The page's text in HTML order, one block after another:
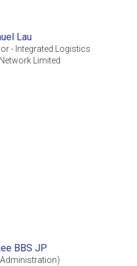
Lau
- Integrated Logistics
Limited
BBS JP